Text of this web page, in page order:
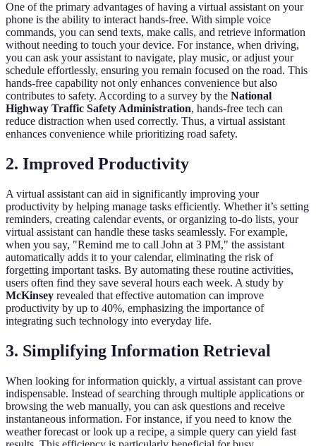
One of the primary advantages of having a virtual assistant on your
phone is the ability to interact hands-free. With simple voice
commands, you can send texts, make calls, and retrieve information
without needing to touch your device. For instance, when driving,
you can ask your assistant to navigate, play music, or adjust your
schedule effortlessly, ensuring you remain focused on the road. This
hands-free capability not only enhances convenience but also
contributes to safety. According to a survey by the National
Highway Traffic Safety Administration, hands-free tech can
reduce distraction when used correctly. Thus, a virtual assistant
enhances convenience while prioritizing road safety.
2. Improved Productivity
A virtual assistant can aid in significantly improving your
productivity by helping manage tasks efficiently. Whether it’s setting
reminders, creating calendar events, or organizing to-do lists, your
virtual assistant can handle these tasks seamlessly. For example,
when you say, "Remind me to call John at 3 PM," the assistant
automatically adds it to your calendar, eliminating the risk of
forgetting important tasks. By automating these routine activities,
users often find they save several hours each week. A study by
McKinsey revealed that effective automation can improve
productivity by up to 40%, emphasizing the importance of
integrating such technology into everyday life.
3. Simplifying Information Retrieval
When looking for information quickly, a virtual assistant can prove
indispensable. Instead of searching through multiple applications or
browsing the web manually, you can ask questions and receive
instantaneous information. For instance, if you need to know the
weather forecast or look up a recipe, a simple query can yield fast